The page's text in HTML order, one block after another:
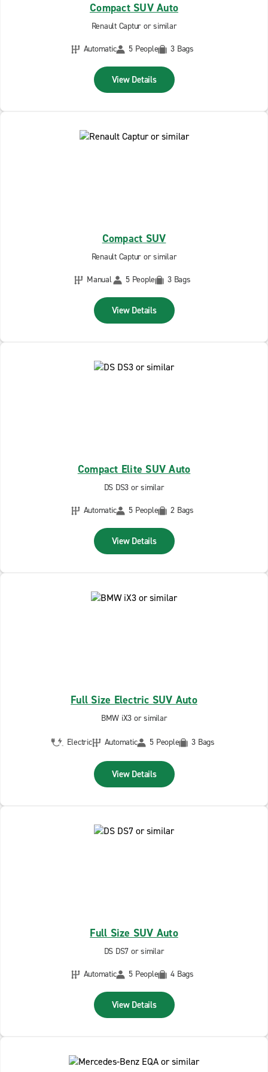
Compact SUV Auto
Renault Captur or similar
Automatic
5 People 3 Bags
View Details
Compact SUV
Renault Captur or similar
Manual
5 People 3 Bags
View Details
Compact Elite SUV Auto
DS DS3 or similar
Automatic
5 People 2 Bags
View Details
Full Size Electric SUV Auto
BMW iX3 or similar
Electric Automatic 5 People 3 Bags
View Details
Full Size SUV Auto
DS DS7 or similar
Automatic
5 People 4 Bags
View Details